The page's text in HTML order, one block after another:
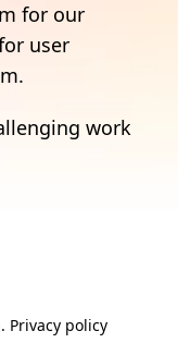
for our
user
work
. Privacy policy